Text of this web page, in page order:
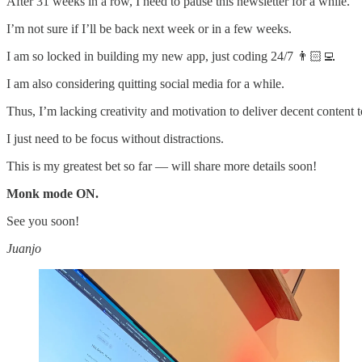
I’m not sure if I’ll be back next week or in a few weeks.
I am so locked in building my new app, just coding 24/7 👨🏻‍💻
I am also considering quitting social media for a while.
Thus, I’m lacking creativity and motivation to deliver decent content
I just need to be focus without distractions.
This is my greatest bet so far — will share more details soon!
Monk mode ON.
See you soon!
Juanjo